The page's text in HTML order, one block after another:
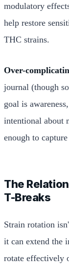
modulatory
help restore
THC strains.
Over-
journal (though
goal is
intentional about
enough to
The
T-Breaks
Strain rotation
it can extend the
rotate effectively